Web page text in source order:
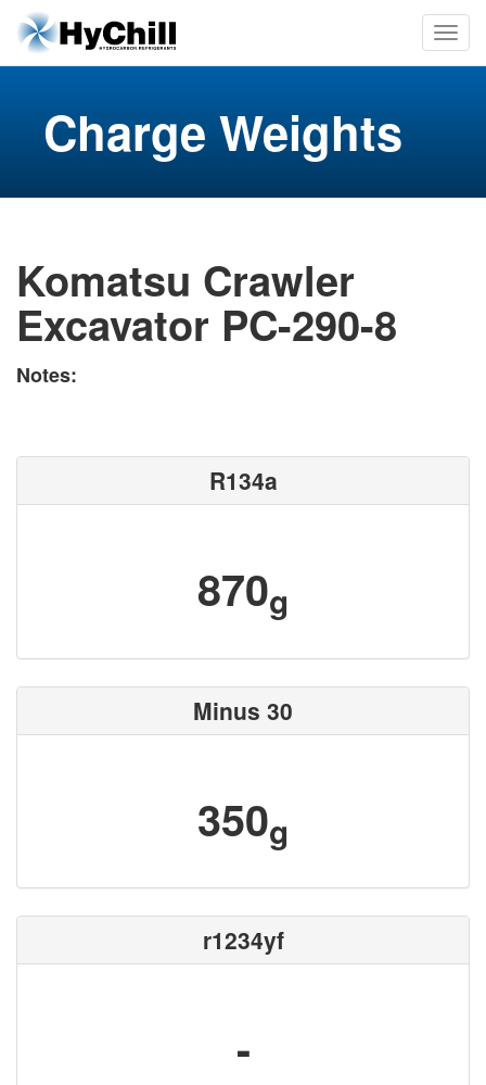
Charge Weights
Komatsu Crawler
Excavator PC-290-8
Notes:
R134a
870g
Minus 30
350g
r1234yf
-